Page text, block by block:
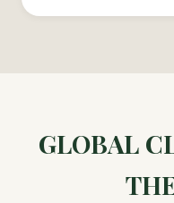
GLOBAL